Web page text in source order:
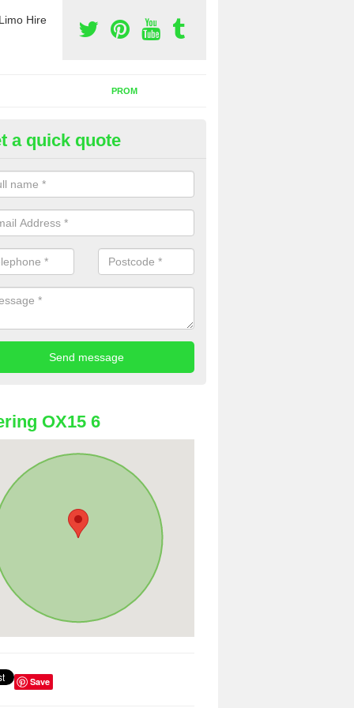
Hire
PROM
a Party Bus in Alkerton
as limos, you can also rent a party bus with us. If you are
contact us now using the contact box provided.
a quick quote
OX15 6
Save